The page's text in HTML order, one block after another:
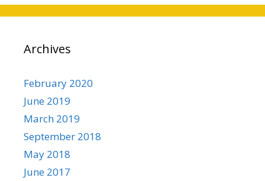
Archives
February 2020
June 2019
March 2019
September 2018
May 2018
June 2017